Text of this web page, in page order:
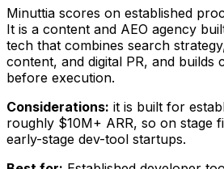
Minuttia scores on established
It is a content and AEO agency
tech that combines search
content, and digital PR, and builds
before execution.
Considerations: it is built for
roughly $10M+ ARR, so on stage
early-stage dev-tool startups.